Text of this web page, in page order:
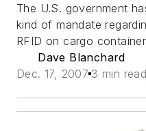
The U.S. government
kind of mandate
RFID on cargo
Dave Blanchard
Dec. 17, 2007 3 min read